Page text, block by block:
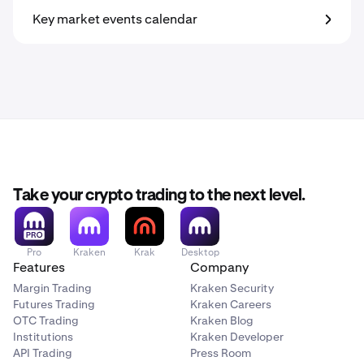
Key market events calendar
Take your crypto trading to the next level.
Pro Kraken Krak Desktop
Features
Margin Trading
Futures Trading
OTC Trading
Institutions
API Trading
Company
Kraken Security
Kraken Careers
Kraken Blog
Kraken Developer
Press Room